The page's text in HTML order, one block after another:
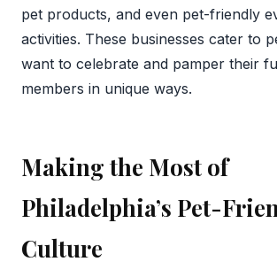
pet products, and even pet-friendly
activities. These businesses cater to
want to celebrate and pamper their
members in unique ways.
Making the Most of
Philadelphia’s Pet-
Culture